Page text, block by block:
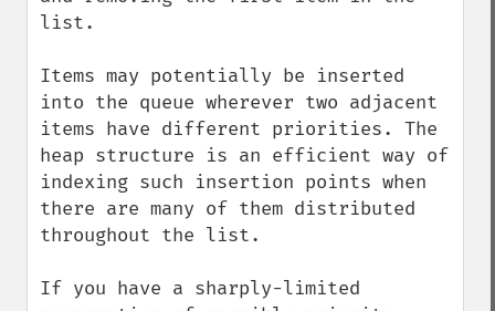
list.
Items may potentially be inserted
into the queue wherever two adjacent
items have different priorities. The
heap structure is an efficient way of
indexing such insertion points when
there are many of them distributed
throughout the list.
If you have a sharply-limited